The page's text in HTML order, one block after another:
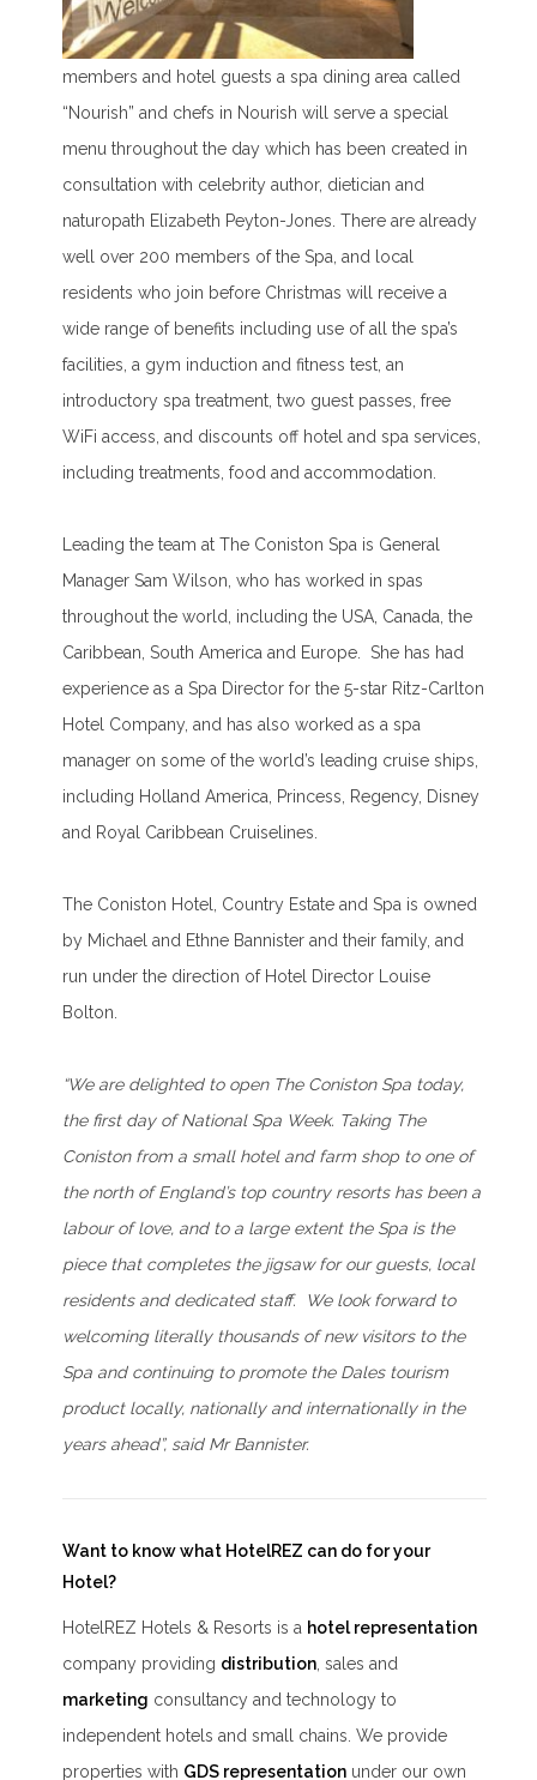
members and hotel guests a spa dining area called
“Nourish” and chefs in Nourish will serve a special
menu throughout the day which has been created in
consultation with celebrity author, dietician and
naturopath Elizabeth Peyton-Jones. There are already
well over 200 members of the Spa, and local
residents who join before Christmas will receive a
wide range of benefits including use of all the spa’s
facilities, a gym induction and fitness test, an
introductory spa treatment, two guest passes, free
WiFi access, and discounts off hotel and spa services,
including treatments, food and accommodation.
Leading the team at The Coniston Spa is General
Manager Sam Wilson, who has worked in spas
throughout the world, including the USA, Canada, the
Caribbean, South America and Europe. She has had
experience as a Spa Director for the 5-star Ritz-Carlton
Hotel Company, and has also worked as a spa
manager on some of the world’s leading cruise ships,
including Holland America, Princess, Regency, Disney
and Royal Caribbean Cruiselines.
The Coniston Hotel, Country Estate and Spa is owned
by Michael and Ethne Bannister and their family, and
run under the direction of Hotel Director Louise
Bolton.
“We are delighted to open The Coniston Spa today,
the first day of National Spa Week. Taking The
Coniston from a small hotel and farm shop to one of
the north of England’s top country resorts has been a
labour of love, and to a large extent the Spa is the
piece that completes the jigsaw for our guests, local
residents and dedicated staff. We look forward to
welcoming literally thousands of new visitors to the
Spa and continuing to promote the Dales tourism
product locally, nationally and internationally in the
years ahead”, said Mr Bannister.
Want to know what HotelREZ can do for your
Hotel?
HotelREZ Hotels & Resorts is a hotel representation
company providing distribution , sales and
marketing consultancy and technology to
independent hotels and small chains. We provide
properties with GDS representation under our own